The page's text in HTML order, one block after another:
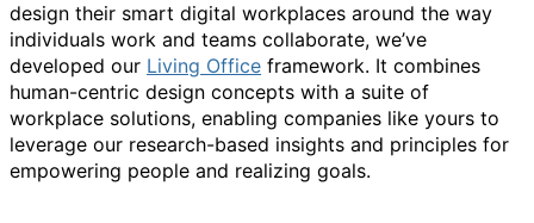
design their smart digital workplaces around the way
individuals work and teams collaborate, we’ve
developed our Living Office framework. It combines
human-centric design concepts with a suite of
workplace solutions, enabling companies like yours to
leverage our research-based insights and principles for
empowering people and realizing goals.